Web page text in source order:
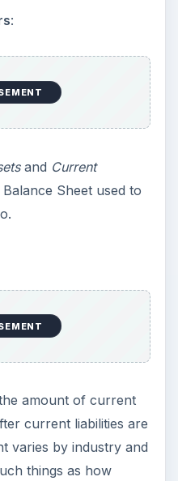
:
and Current
Sheet used to
amount of current
current liabilities are
varies by industry and
things as how